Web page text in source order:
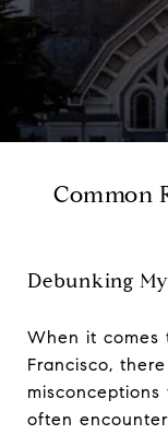
Common
Debunking
When it comes
Francisco,
often